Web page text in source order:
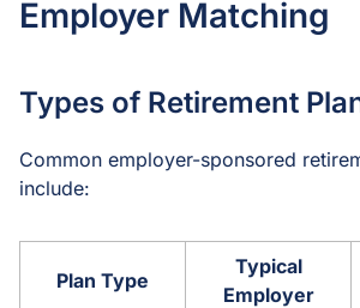
Employer Matching
Types of Retirement
Common employer-sponsored
include:
Plan Type
Typical
Employer